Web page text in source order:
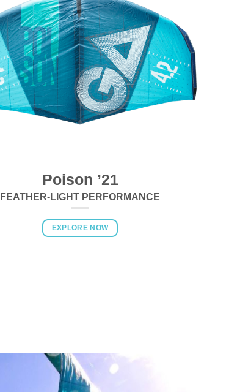
Poison ’21
FEATHER-LIGHT PERFORMANCE
EXPLORE NOW